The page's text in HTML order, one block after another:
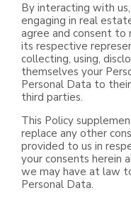
By interacting with
engaging in real
agree and consent
its respective
collecting, using,
themselves your
Personal Data to
third parties.
This Policy
replace any other
provided to us in
your consents herein
we may have at law
Personal Data.